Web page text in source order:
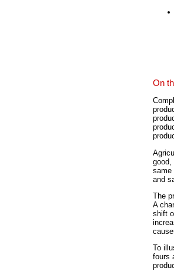
On
good,
same
and
The
A
shift
To
fours